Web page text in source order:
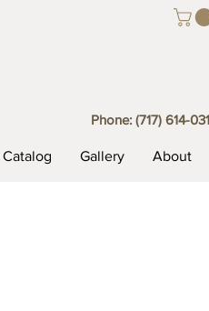
Phone: (717) 614-
Catalog Gallery About